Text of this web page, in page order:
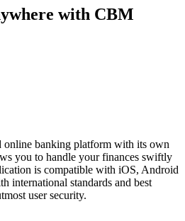
with CBM
online banking platform with its own
you to handle your finances swiftly
is compatible with iOS, Android
international standards and best
user security.